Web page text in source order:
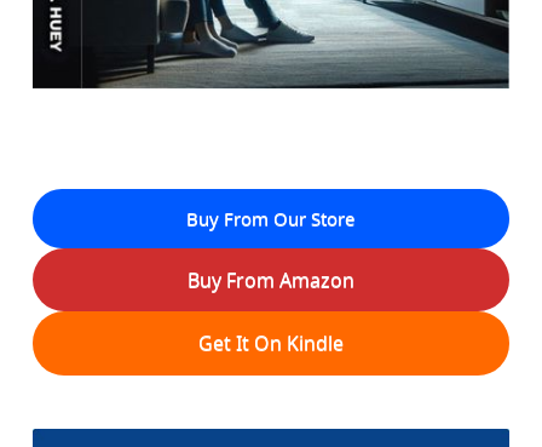
Buy From Our Store
Buy From Amazon
Get It On Kindle